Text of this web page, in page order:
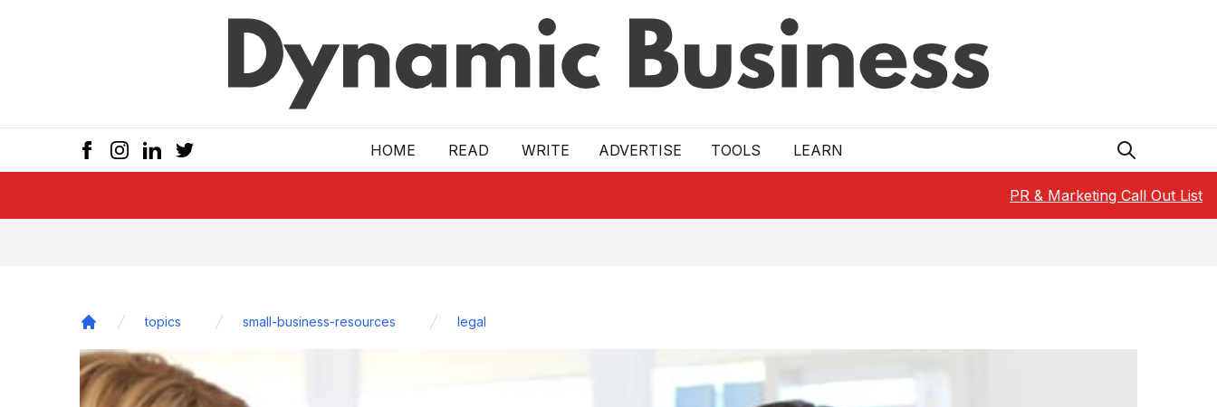
HOME READ WRITE ADVERTISE TOOLS LEARN
PR & Marketing Call Out List
topics small-business-resources legal